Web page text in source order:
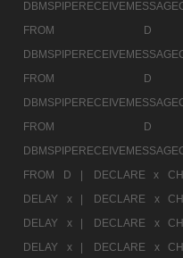
FROM D |
DECLARE x
DELAY x |
DECLARE x
DELAY x |
DECLARE x
DELAY x |
DECLARE x